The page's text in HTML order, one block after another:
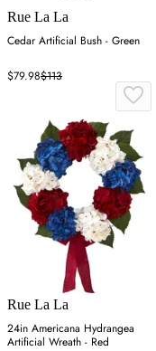
Rue La La
Cedar Artificial Bush - Green
$79.98$113
Rue La La
24in Americana Hydrangea
Artificial Wreath - Red